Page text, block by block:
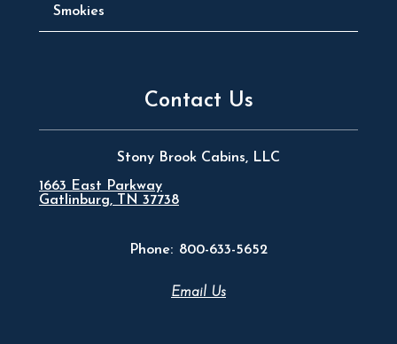
Smokies
Contact Us
Stony Brook Cabins, LLC
1663 East Parkway
Gatlinburg, TN 37738
Phone: 800-633-5652
Email Us